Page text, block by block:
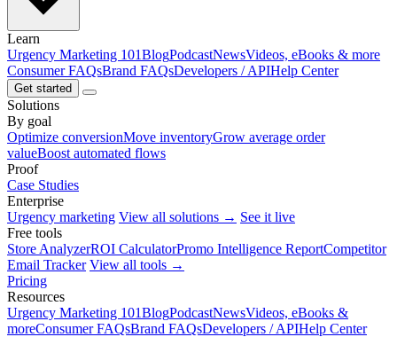
Learn
Urgency Marketing 101BlogPodcastNewsVideos, eBooks & more
Consumer FAQsBrand FAQsDevelopers / APIHelp Center
Get started
Solutions
By goal
Optimize conversionMove inventoryGrow average order
valueBoost automated flows
Proof
Case Studies
Enterprise
Urgency marketing View all solutions → See it live
Free tools
Store AnalyzerROI CalculatorPromo Intelligence ReportCompetitor
Email Tracker View all tools →
Pricing
Resources
Urgency Marketing 101BlogPodcastNewsVideos, eBooks &
moreConsumer FAQsBrand FAQsDevelopers / APIHelp Center